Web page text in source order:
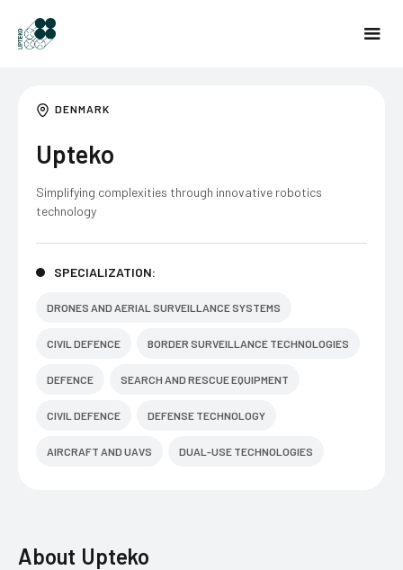
DENMARK
Upteko
Simplifying complexities through innovative robotics
technology
SPECIALIZATION:
DRONES AND AERIAL SURVEILLANCE SYSTEMS
CIVIL DEFENCE BORDER SURVEILLANCE TECHNOLOGIES
DEFENCE SEARCH AND RESCUE EQUIPMENT
CIVIL DEFENCE DEFENSE TECHNOLOGY
AIRCRAFT AND UAVS DUAL-USE TECHNOLOGIES
About Upteko